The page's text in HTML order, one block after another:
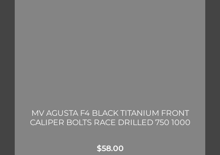
MV AGUSTA F4 BLACK TITANIUM FRONT
CALIPER BOLTS RACE DRILLED 750 1000
$58.00